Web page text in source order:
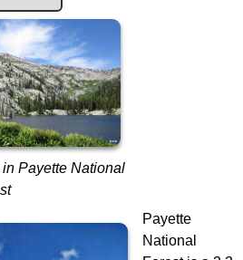
Payette National
Payette
National